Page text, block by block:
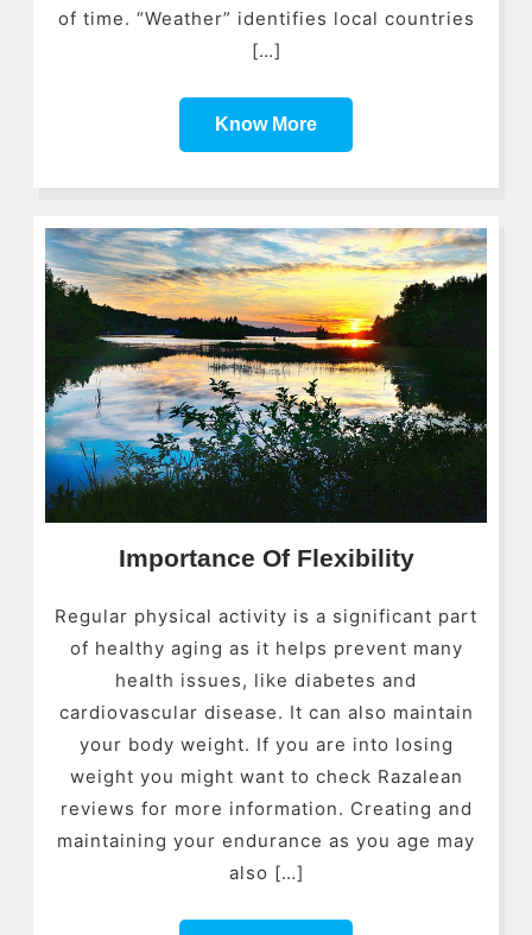
of time. “Weather” identifies local countries
[…]
Know More
Importance Of Flexibility
Regular physical activity is a significant part
of healthy aging as it helps prevent many
health issues, like diabetes and
cardiovascular disease. It can also maintain
your body weight. If you are into losing
weight you might want to check Razalean
reviews for more information. Creating and
maintaining your endurance as you age may
also […]